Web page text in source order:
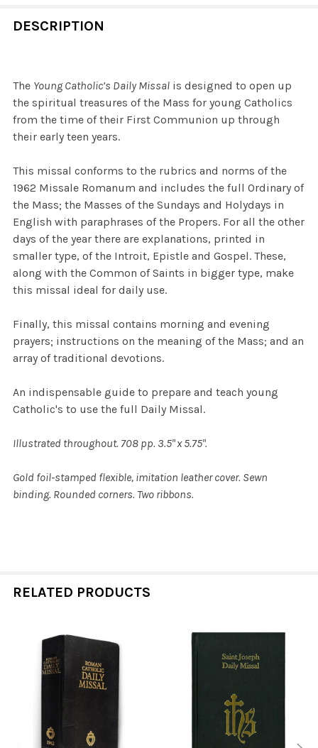
DESCRIPTION
The Young Catholic’s Daily Missal is designed to open up
the spiritual treasures of the Mass for young Catholics
from the time of their First Communion up through
their early teen years.
This missal conforms to the rubrics and norms of the
1962 Missale Romanum and includes the full Ordinary of
the Mass; the Masses of the Sundays and Holydays in
English with paraphrases of the Propers. For all the other
days of the year there are explanations, printed in
smaller type, of the Introit, Epistle and Gospel. These,
along with the Common of Saints in bigger type, make
this missal ideal for daily use.
Finally, this missal contains morning and evening
prayers; instructions on the meaning of the Mass; and an
array of traditional devotions.
An indispensable guide to prepare and teach young
Catholic's to use the full Daily Missal.
Illustrated throughout. 708 pp. 3.5" x 5.75".
Gold foil-stamped flexible, imitation leather cover. Sewn
binding. Rounded corners. Two ribbons.
RELATED PRODUCTS
Related
Products